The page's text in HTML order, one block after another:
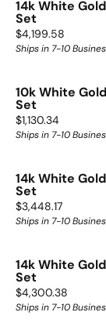
14k White
Set
Price:
$4,199.58
Ships in 7-10
10k White
Set
Price:
$1,130.34
Ships in 7-10
14k White
Set
Price:
$3,448.17
Ships in 7-10
14k White
Set
Price:
$4,300.38
Ships in 7-10